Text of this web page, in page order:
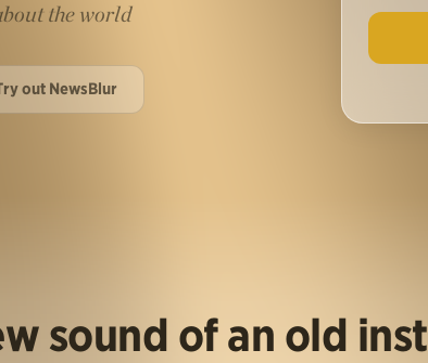
the world
out NewsBlur
sound of an old